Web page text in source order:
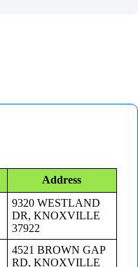
Address
9320 WESTLAND
DR, KNOXVILLE
37922
4521 BROWN GAP
RD, KNOXVILLE